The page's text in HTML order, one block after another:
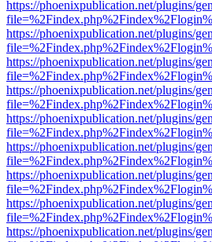
https://phoenixpublication.net/plugins/
https://phoenixpublication.net/plugins/
https://phoenixpublication.net/plugins/
https://phoenixpublication.net/plugins/
https://phoenixpublication.net/plugins/
https://phoenixpublication.net/plugins/
https://phoenixpublication.net/plugins/
https://phoenixpublication.net/plugins/
https://phoenixpublication.net/plugins/